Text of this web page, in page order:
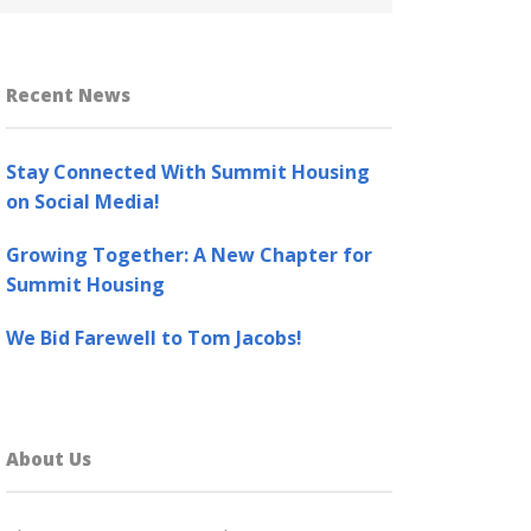
Recent News
Stay Connected With Summit Housing
on Social Media!
Growing Together: A New Chapter for
Summit Housing
We Bid Farewell to Tom Jacobs!
About Us